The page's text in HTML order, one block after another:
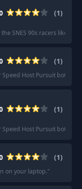
(1)
SNES 90s racers like Top
(1)
Host Pursuit both
(1)
Host Pursuit both
(1)
on your laptop."